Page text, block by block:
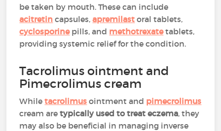
be taken by mouth. These can include
acitretin capsules,apremilast oral tablets,
cyclosporine pills, and methotrexate tablets,
providing systemic relief for the condition.
Tacrolimus ointment and
Pimecrolimus cream
Whiletacrolimus ointment and pimecrolimus
cream aretypically used to treat eczema, they
may also be beneficial in managing inverse